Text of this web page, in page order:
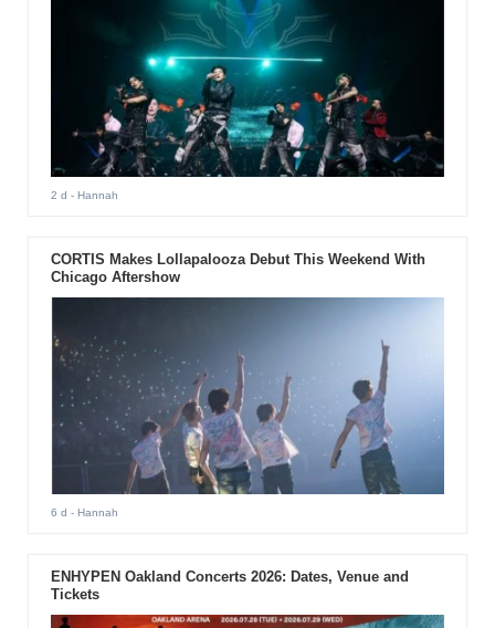
2 d - Hannah
CORTIS Makes Lollapalooza Debut This Weekend With
Chicago Aftershow
6 d - Hannah
ENHYPEN Oakland Concerts 2026: Dates, Venue and
Tickets